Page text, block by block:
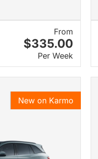
From
$335.00
Per Week
New on Karmo